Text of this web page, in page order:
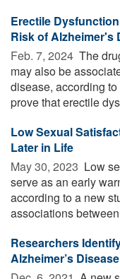
Erectile
Risk of Alzheimer's
Feb. 7, 2024  The
may also be
disease, according
prove that erectile
Low Sexual
Later in Life
May 30, 2023  Low
serve as an early
according to a new
associations
Researchers
Alzheimer’s Disease